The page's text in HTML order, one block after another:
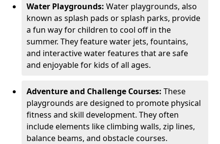
Water Playgrounds: Water playgrounds, also
known as splash pads or splash parks, provide
a fun way for children to cool off in the
summer. They feature water jets, fountains,
and interactive water features that are safe
and enjoyable for kids of all ages.
Adventure and Challenge Courses: These
playgrounds are designed to promote physical
fitness and skill development. They often
include elements like climbing walls, zip lines,
balance beams, and obstacle courses.